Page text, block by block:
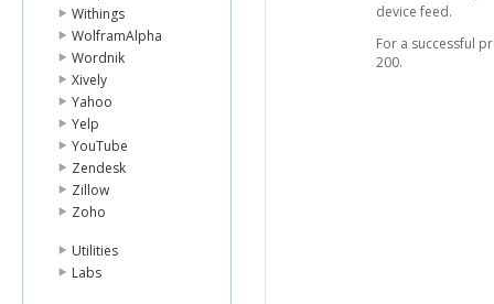
Withings
WolframAlpha
Wordnik
Xively
Yahoo
Yelp
YouTube
Zendesk
Zillow
Zoho
Utilities
Labs
device feed.
For a successful
200.